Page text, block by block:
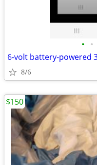
• •
8/6
$150